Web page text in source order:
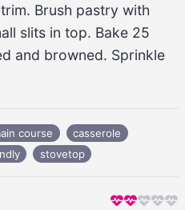
slits in top. Bake 25
and browned. Sprinkle
course
casserole
stovetop